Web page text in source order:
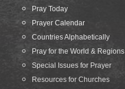
Pray Today
Prayer Calendar
Countries Alphabetically
Pray for the World & Regions
Special Issues for Prayer
Resources for Churches